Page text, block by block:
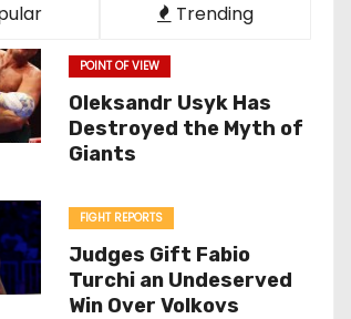
Trending
POINT OF VIEW
Oleksandr Usyk Has
Destroyed the Myth of
Giants
FIGHT REPORTS
Judges Gift Fabio
Turchi an Undeserved
Win Over Volkovs